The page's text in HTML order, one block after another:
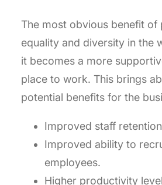
The most obvious benefit of
equality and diversity in the
it becomes a more
place to work. This brings
potential benefits for the
Improved staff
Improved ability to
employees.
Higher productivity